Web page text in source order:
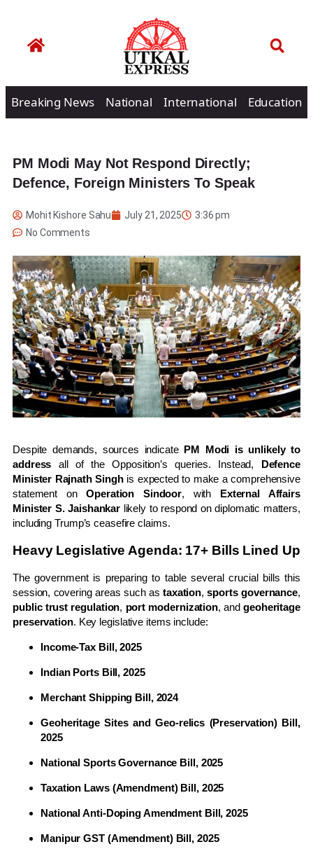
Breaking News National International Education
PM Modi May Not Respond Directly;
Defence, Foreign Ministers To Speak
Mohit Kishore Sahu July 21, 2025
3:36 pm
No Comments
Despite demands, sources indicate PM Modi is unlikely to
address all of the Opposition’s queries. Instead, Defence
Minister Rajnath Singh is expected to make a comprehensive
statement onOperation Sindoor, with External Affairs
Minister S. Jaishankar likely to respond on diplomatic matters,
including Trump’s ceasefire claims.
Heavy Legislative Agenda: 17+ Bills Lined Up
The government is preparing to table several crucial bills this
session, covering areas such as taxation,sports governance,
public trust regulation, port modernization, andgeoheritage
preservation. Key legislative items include:
Income-Tax Bill, 2025
Indian Ports Bill, 2025
Merchant Shipping Bill, 2024
Geoheritage Sites and Geo-relics (Preservation) Bill,
2025
National Sports Governance Bill, 2025
Taxation Laws (Amendment) Bill, 2025
National Anti-Doping Amendment Bill, 2025
Manipur GST (Amendment) Bill, 2025